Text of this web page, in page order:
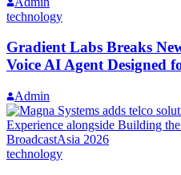
technology
Gradient Labs Breaks
Voice AI Agent Designed
Admin
technology